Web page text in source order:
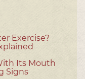
Exercise?
Its Mouth
Signs